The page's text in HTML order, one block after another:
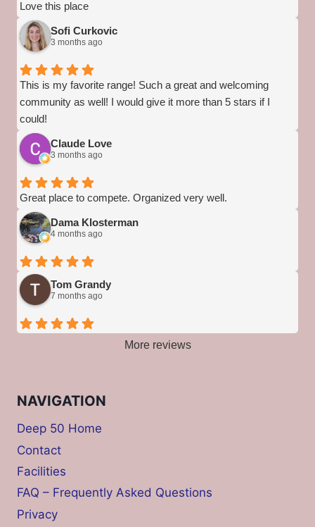
Love this place
Sofi Curkovic
3 months ago
This is my favorite range! Such a great and welcoming
community as well! I would give it more than 5 stars if I
could!
Claude Love
3 months ago
Great place to compete. Organized very well.
Dama Klosterman
4 months ago
Tom Grandy
7 months ago
More reviews
NAVIGATION
Deep 50 Home
Contact
Facilities
FAQ – Frequently Asked Questions
Privacy